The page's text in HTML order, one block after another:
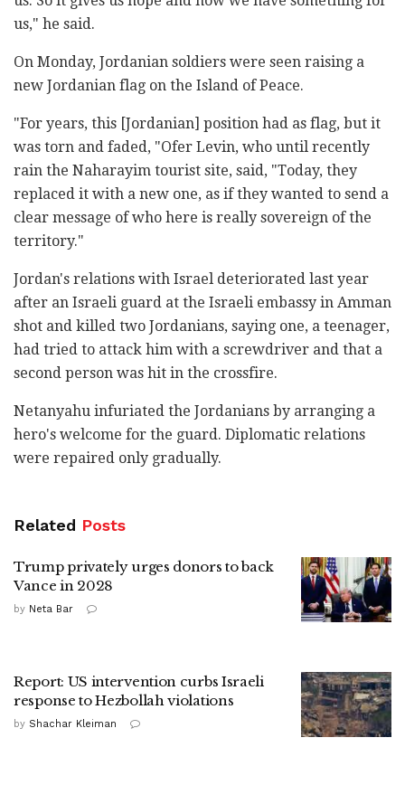
us," he said.
On Monday, Jordanian soldiers were seen raising a
new Jordanian flag on the Island of Peace.
"For years, this [Jordanian] position had as flag, but it
was torn and faded, "Ofer Levin, who until recently
rain the Naharayim tourist site, said, "Today, they
replaced it with a new one, as if they wanted to send a
clear message of who here is really sovereign of the
territory."
Jordan's relations with Israel deteriorated last year
after an Israeli guard at the Israeli embassy in Amman
shot and killed two Jordanians, saying one, a teenager,
had tried to attack him with a screwdriver and that a
second person was hit in the crossfire.
Netanyahu infuriated the Jordanians by arranging a
hero's welcome for the guard. Diplomatic relations
were repaired only gradually.
Related Posts
Trump privately urges donors to back
Vance in 2028
by Neta Bar
Report: US intervention curbs Israeli
response to Hezbollah violations
by Shachar Kleiman